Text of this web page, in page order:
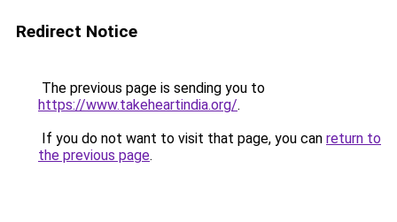
Redirect Notice
The previous page is sending you to
https://www.takeheartindia.org/.
If you do not want to visit that page, you can return to
the previous page.